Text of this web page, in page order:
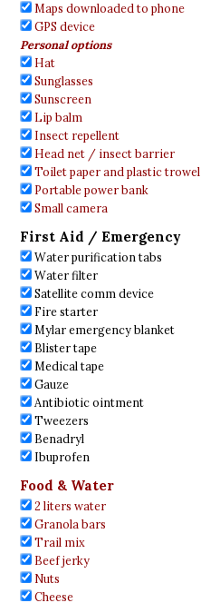
Maps downloaded to phone
GPS device
Personal options
Hat
Sunglasses
Sunscreen
Lip balm
Insect repellent
Head net / insect barrier
Toilet paper and plastic trowel
Portable power bank
Small camera
First Aid / Emergency
Water purification tabs
Water filter
Satellite comm device
Fire starter
Mylar emergency blanket
Blister tape
Medical tape
Gauze
Antibiotic ointment
Tweezers
Benadryl
Ibuprofen
Food & Water
2 liters water
Granola bars
Trail mix
Beef jerky
Nuts
Cheese